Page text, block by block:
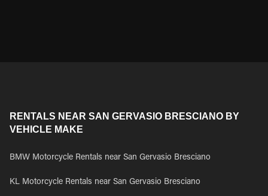
RENTALS NEAR SAN GERVASIO BRESCIANO BY
VEHICLE MAKE
BMW Motorcycle Rentals near San Gervasio Bresciano
KL Motorcycle Rentals near San Gervasio Bresciano